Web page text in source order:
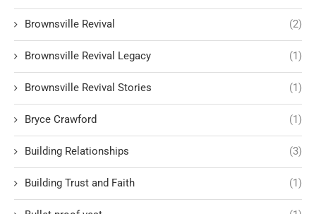
Brownsville Revival (2)
Brownsville Revival Legacy (1)
Brownsville Revival Stories (1)
Bryce Crawford (1)
Building Relationships (3)
Building Trust and Faith (1)